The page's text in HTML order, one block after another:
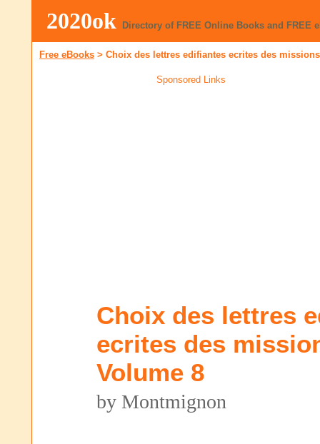
2020ok Directory of FREE Online Books and FREE
Free eBooks > Choix des lettres edifiantes ecrites des
Sponsored Links
Choix des lettres
ecrites des
Volume 8
by Montmignon